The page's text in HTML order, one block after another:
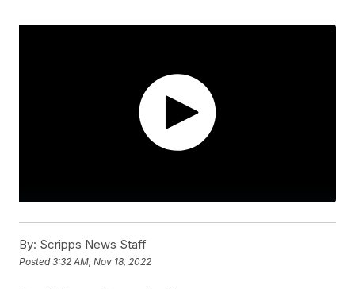
By: Scripps News Staff
Posted3:32 AM, Nov 18, 2022